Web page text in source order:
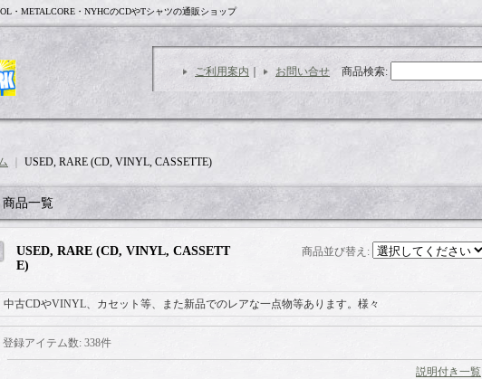
・METALCORE・NYHCのCDやTシャツの通販ショップ
ご利用案内 お問い合せ 商品検索:
USED, RARE (CD, VINYL, CASSETTE)
商品一覧
USED, RARE (CD, VINYL, CASSETT
E)
商品並び替え :
中古CDやVINYL、カセット等、また新品でのレアな一点物等あります。様々
登録アイテム数: 338件
説明付き一覧